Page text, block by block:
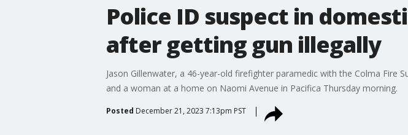
Police ID suspect in
after getting gun illegally
Jason Gillenwater, a 46-year-old firefighter paramedic with the Colma Fire
and a woman at a home on Naomi Avenue in Pacifica Thursday morning.
Posted December 21, 2023 7:13pm PST